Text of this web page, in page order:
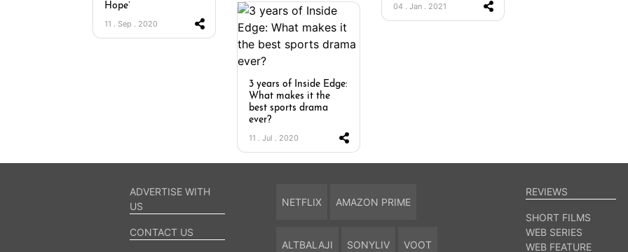
04 . Jan . 2021
Hope’
11 . Sep . 2020
3 years of Inside Edge:
What makes it the
best sports drama
ever?
11 . Jul . 2020
ADVERTISE WITH
US
CONTACT US
NETFLIX AMAZON PRIME
ALTBALAJI SONYLIV VOOT
REVIEWS
SHORT FILMS
WEB SERIES
WEB FEATURE